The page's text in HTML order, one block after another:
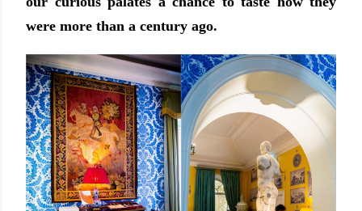
were more than a century ago.